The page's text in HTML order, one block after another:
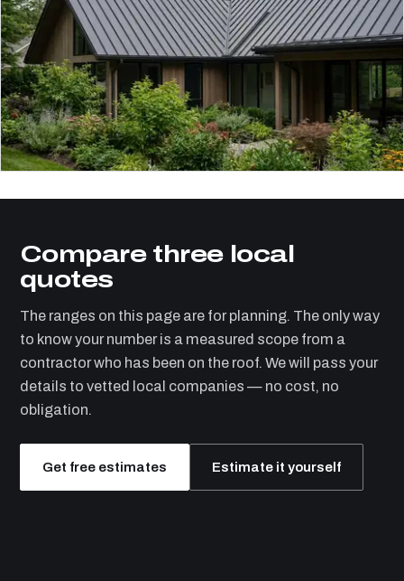
Compare three local
quotes
The ranges on this page are for planning. The only way
to know your number is a measured scope from a
contractor who has been on the roof. We will pass your
details to vetted local companies — no cost, no
obligation.
Get free estimates Estimate it yourself